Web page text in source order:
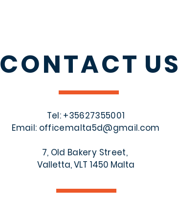
CONTACT US
Tel: +35627355001
Email: officemalta5d@gmail.com
7, Old Bakery Street,
Valletta, VLT 1450 Malta